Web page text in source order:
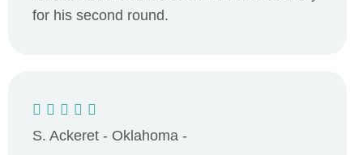
for his second round.
S. Ackeret - Oklahoma -